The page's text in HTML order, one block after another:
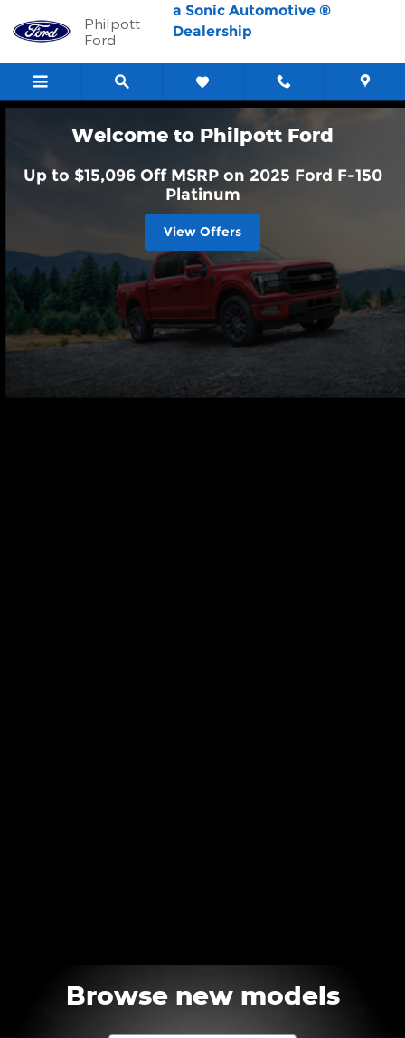
Philpott Ford
Philpott
Ford
a Sonic Automotive ®
Dealership
Welcome to Philpott Ford
Up to $15,096 Off MSRP on 2025 Ford F-150
Platinum
View Offers
Browse new models